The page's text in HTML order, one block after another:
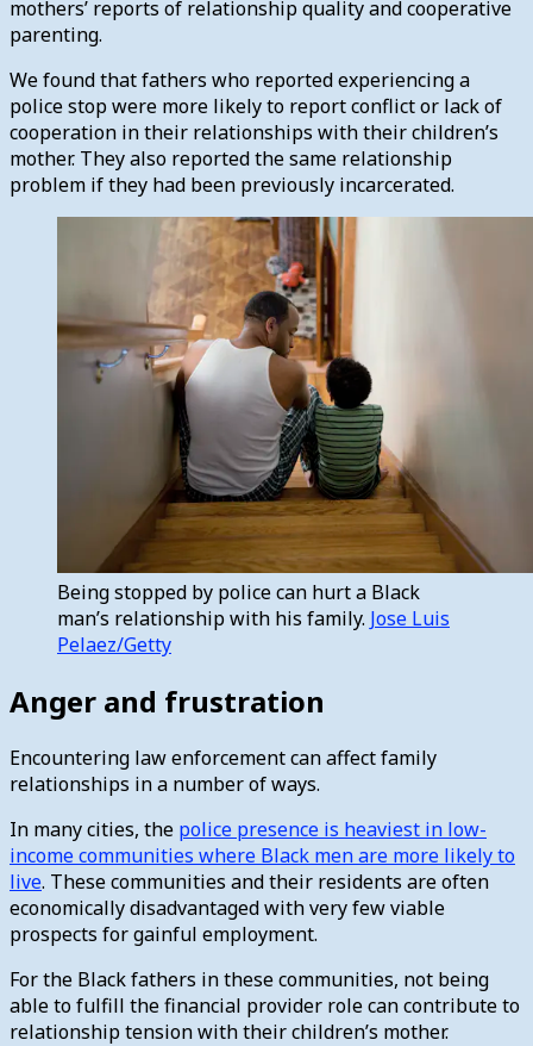
mothers’ reports of relationship quality and cooperative
parenting.
We found that fathers who reported experiencing a
police stop were more likely to report conflict or lack of
cooperation in their relationships with their children’s
mother. They also reported the same relationship
problem if they had been previously incarcerated.
Being stopped by police can hurt a Black
man’s relationship with his family. Jose Luis
Pelaez/Getty
Anger and frustration
Encountering law enforcement can affect family
relationships in a number of ways.
In many cities, the police presence is heaviest in low-
income communities where Black men are more likely to
live. These communities and their residents are often
economically disadvantaged with very few viable
prospects for gainful employment.
For the Black fathers in these communities, not being
able to fulfill the financial provider role can contribute to
relationship tension with their children’s mother.